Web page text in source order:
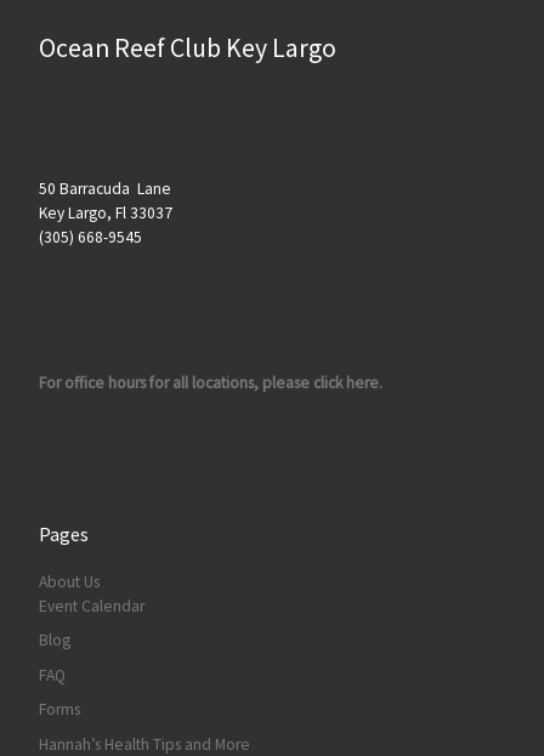
Ocean Reef Club Key Largo
50 Barracuda Lane
Key Largo, Fl 33037
(305) 668-9545
For office hours for all locations, please click here.
Pages
About Us
Event Calendar
Blog
FAQ
Forms
Hannah’s Health Tips and More